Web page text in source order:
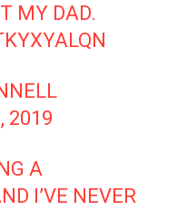
MY DAD.
2019
A
I’VE NEVER